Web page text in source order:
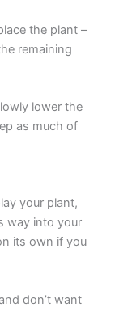
the plant –
remaining
lower the
as much of
your plant,
way into your
its own if you
don’t want